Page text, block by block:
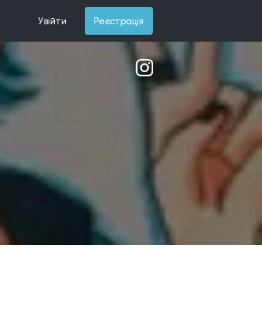
Увійти Реєстрація